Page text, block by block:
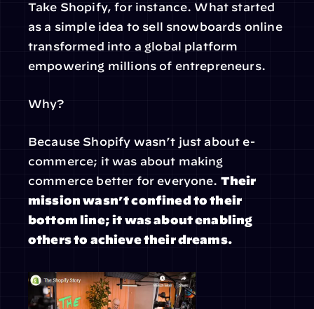
Take Shopify, for instance. What started
as a simple idea to sell snowboards online
transformed into a global platform
empowering millions of entrepreneurs.
Why?
Because Shopify wasn’t just about e-
commerce; it was about making
commerce better for everyone. Their
mission wasn’t confined to their
bottom line; it was about enabling
others to achieve their dreams.